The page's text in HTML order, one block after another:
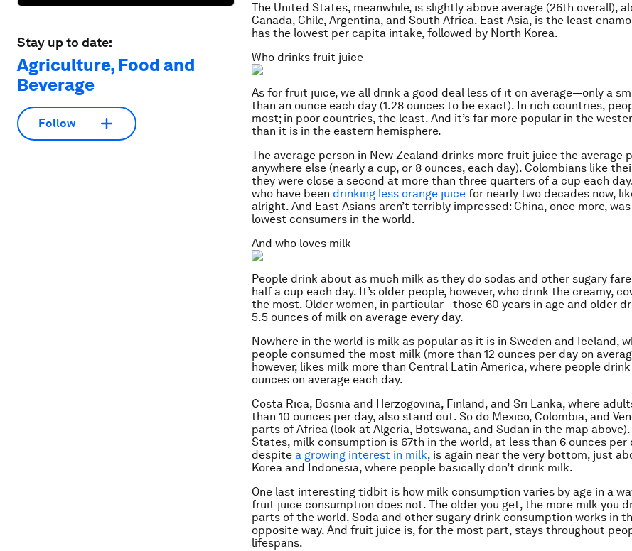
Stay up to date:
Agriculture, Food and
Beverage
Follow
The United States, meanwhile, is slightly above average (26th overall),
Canada, Chile, Argentina, and South Africa. East Asia, is the least
has the lowest per capita intake, followed by North Korea.
Who drinks fruit juice
As for fruit juice, we all drink a good deal less of it on average—only a
than an ounce each day (1.28 ounces to be exact). In rich countries,
most; in poor countries, the least. And it’s far more popular in the
than it is in the eastern hemisphere.
The average person in New Zealand drinks more fruit juice the average
anywhere else (nearly a cup, or 8 ounces, each day). Colombians like
they were close a second at more than three quarters of a cup each
who have been drinking less orange juice for nearly two decades now,
alright. And East Asians aren’t terribly impressed: China, once more,
lowest consumers in the world.
And who loves milk
People drink about as much milk as they do sodas and other sugary
half a cup each day. It’s older people, however, who drink the creamy,
the most. Older women, in particular—those 60 years in age and older
5.5 ounces of milk on average every day.
Nowhere in the world is milk as popular as it is in Sweden and Iceland,
people consumed the most milk (more than 12 ounces per day on
however, likes milk more than Central Latin America, where people
ounces on average each day.
Costa Rica, Bosnia and Herzogovina, Finland, and Sri Lanka, where
than 10 ounces per day, also stand out. So do Mexico, Colombia, and
parts of Africa (look at Algeria, Botswana, and Sudan in the map
States, milk consumption is 67th in the world, at less than 6 ounces per
despite a growing interest in milk, is again near the very bottom, just
Korea and Indonesia, where people basically don’t drink milk.
One last interesting tidbit is how milk consumption varies by age in a
fruit juice consumption does not. The older you get, the more milk you
parts of the world. Soda and other sugary drink consumption works in
opposite way. And fruit juice is, for the most part, stays throughout
lifespans.